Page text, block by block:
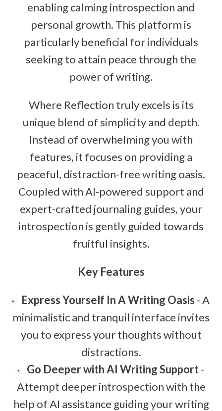
enabling calming introspection and
personal growth. This platform is
particularly beneficial for individuals
seeking to attain peace through the
power of writing.
Where Reflection truly excels is its
unique blend of simplicity and depth.
Instead of overwhelming you with
features, it focuses on providing a
peaceful, distraction-free writing oasis.
Coupled with AI-powered support and
expert-crafted journaling guides, your
introspection is gently guided towards
fruitful insights.
Key Features
Express Yourself In A Writing Oasis - A
minimalistic and tranquil interface invites
you to express your thoughts without
distractions.
Go Deeper with AI Writing Support-
Attempt deeper introspection with the
help of AI assistance guiding your writing